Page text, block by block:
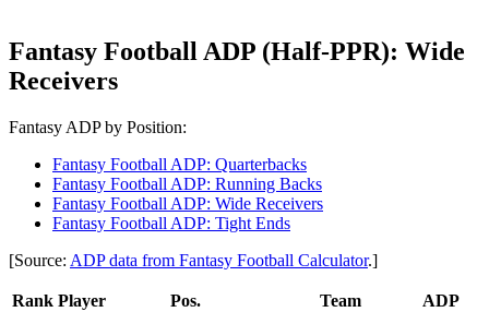
Fantasy Football ADP (Half-PPR): Wide
Receivers
Fantasy ADP by Position:
Fantasy Football ADP: Quarterbacks
Fantasy Football ADP: Running Backs
Fantasy Football ADP: Wide Receivers
Fantasy Football ADP: Tight Ends
[Source: ADP data from Fantasy Football Calculator.]
Rank Player Pos. Team ADP